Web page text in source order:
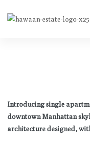
Introducing single
downtown Manhattan
architecture designed,